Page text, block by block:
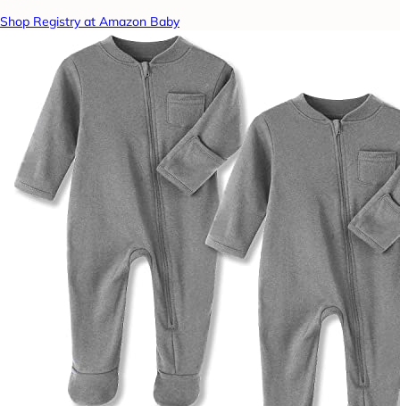
Shop Registry at Amazon Baby